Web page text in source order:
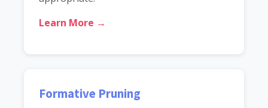
Learn More →
Formative Pruning